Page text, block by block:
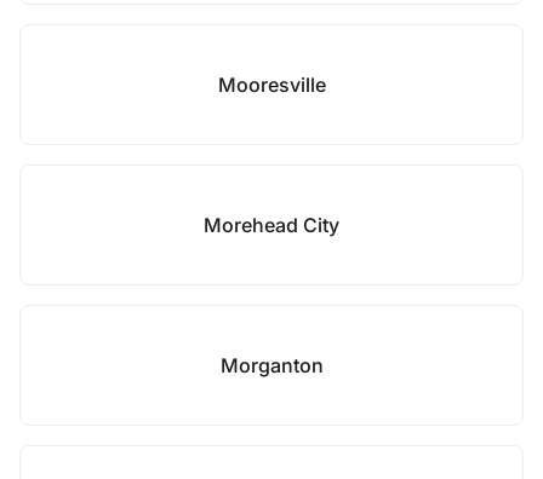
Mooresville
Morehead City
Morganton